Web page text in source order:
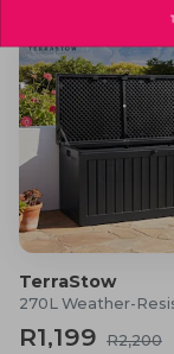
TerraStow
R1,199 R2,200